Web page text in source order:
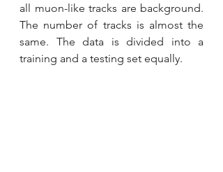
all muon-like tracks are background.
The number of tracks is almost the
same. The data is divided into a
training and a testing set equally.